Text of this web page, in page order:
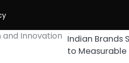
and Innovation Indian Brands
to